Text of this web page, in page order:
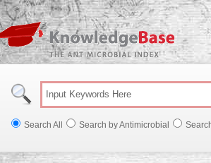
Search All Search by Antimicrobial